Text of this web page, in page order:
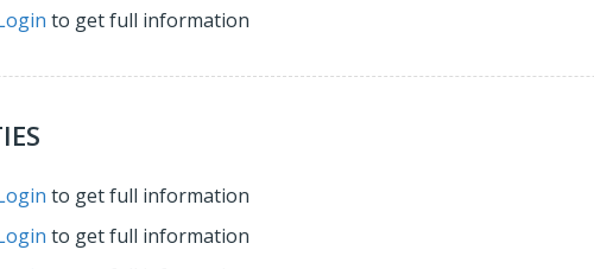
to get full information
to get full information
to get full information